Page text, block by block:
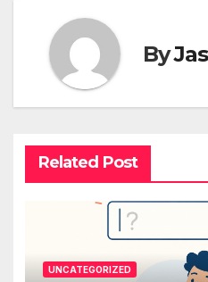
By
Related Post
UNCATEGORIZED